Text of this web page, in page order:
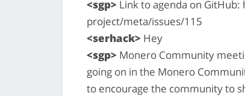
<sgp> Link to agenda on
project/meta/issues/115
<serhack> Hey
<sgp> Monero Community
going on in the Monero
to encourage the community to